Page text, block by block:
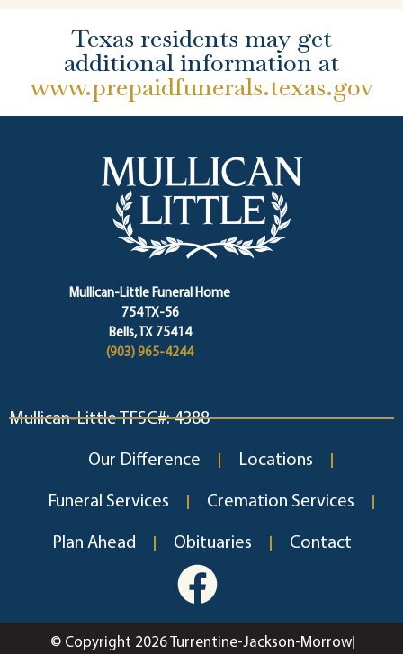
Texas residents may get
additional information at
www.prepaidfunerals.texas.gov
Mullican-Little Funeral Home
754 TX-56
Bells, TX 75414
(903) 965-4244
Mullican-Little TFSC#: 4388
Our Difference Locations
Funeral Services Cremation Services
Plan Ahead Obituaries Contact
© Copyright 2026 Turrentine-Jackson-Morrow